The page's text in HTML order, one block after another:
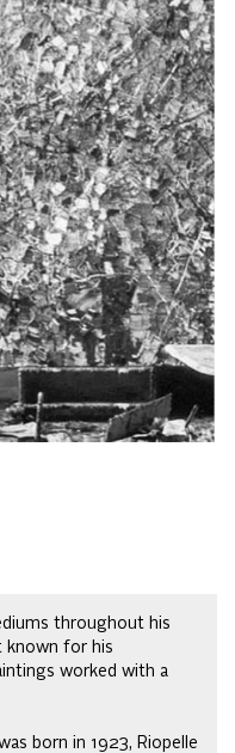
throughout his
known for his
worked with a
born in 1923, Riopelle